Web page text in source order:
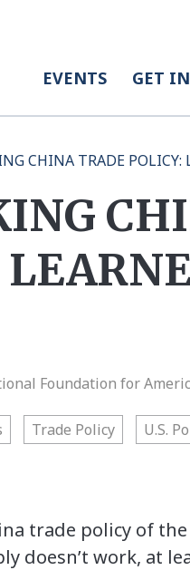
EVENTS GET
CHINA TRADE POLICY:
Foundation for
Trade Policy U.S.
trade policy of
doesn’t work, at